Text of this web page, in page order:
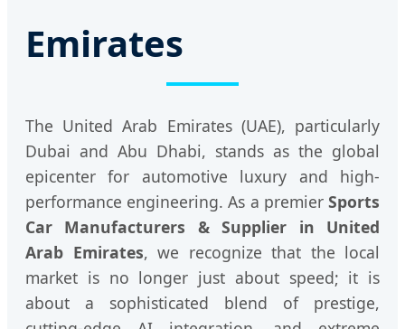
Emirates
The United Arab Emirates (UAE), particularly
Dubai and Abu Dhabi, stands as the global
epicenter for automotive luxury and high-
performance engineering. As a premier Sports
Car Manufacturers & Supplier in United
Arab Emirates, we recognize that the local
market is no longer just about speed; it is
about a sophisticated blend of prestige,